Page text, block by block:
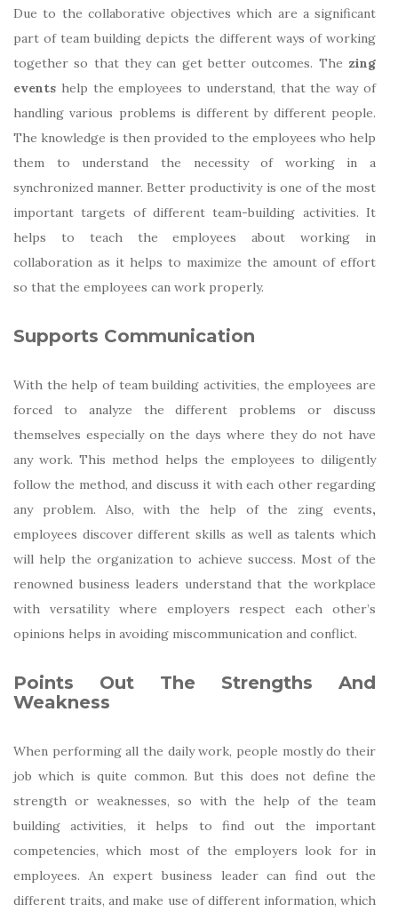
Due to the collaborative objectives which are a significant
part of team building depicts the different ways of working
together so that they can get better outcomes. The zing
events help the employees to understand, that the way of
handling various problems is different by different people.
The knowledge is then provided to the employees who help
them to understand the necessity of working in a
synchronized manner. Better productivity is one of the most
important targets of different team-building activities. It
helps to teach the employees about working in
collaboration as it helps to maximize the amount of effort
so that the employees can work properly.
Supports Communication
With the help of team building activities, the employees are
forced to analyze the different problems or discuss
themselves especially on the days where they do not have
any work. This method helps the employees to diligently
follow the method, and discuss it with each other regarding
any problem. Also, with the help of the zing events,
employees discover different skills as well as talents which
will help the organization to achieve success. Most of the
renowned business leaders understand that the workplace
with versatility where employers respect each other’s
opinions helps in avoiding miscommunication and conflict.
Points Out The Strengths And
Weakness
When performing all the daily work, people mostly do their
job which is quite common. But this does not define the
strength or weaknesses, so with the help of the team
building activities, it helps to find out the important
competencies, which most of the employers look for in
employees. An expert business leader can find out the
different traits, and make use of different information, which